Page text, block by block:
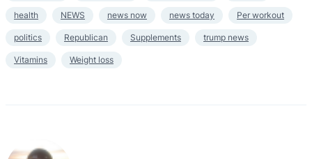
health NEWS news now news today Per workout
politics Republican Supplements trump news
Vitamins Weight loss